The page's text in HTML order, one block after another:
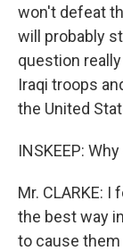
won't defeat
will probably
question
Iraqi troops
the United
INSKEEP:
Mr. CLARKE:
the best way
to cause